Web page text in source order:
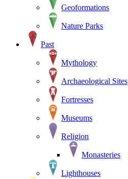
Geoformations
Nature Parks
Past
Mythology
Archaeological Sites
Fortresses
Museums
Religion
Monasteries
Lighthouses